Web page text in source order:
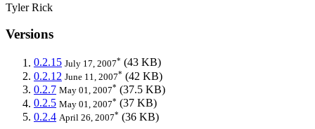
Tyler Rick
Versions
0.2.15 July 17, 2007* (43 KB)
0.2.12 June 11, 2007* (42 KB)
0.2.7 May 01, 2007* (37.5 KB)
0.2.5 May 01, 2007* (37 KB)
0.2.4 April 26, 2007* (36 KB)